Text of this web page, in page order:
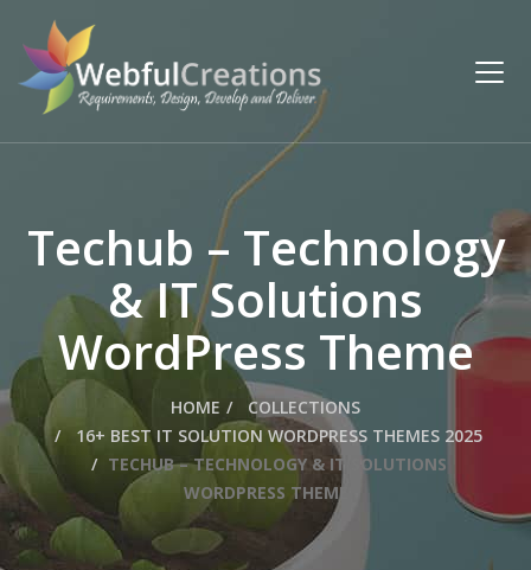
Techub – Technology
& IT Solutions
WordPress Theme
HOME
COLLECTIONS
16+ BEST IT SOLUTION WORDPRESS THEMES 2025
TECHUB – TECHNOLOGY & IT SOLUTIONS
WORDPRESS THEME